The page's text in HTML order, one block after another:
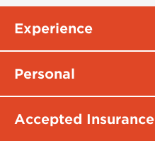
Experience
Personal
Accepted Insurance